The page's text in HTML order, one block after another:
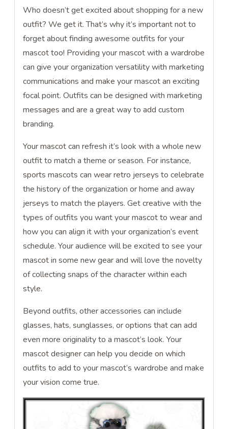
Who doesn’t get excited about shopping for a new
outfit? We get it. That’s why it’s important not to
forget about finding awesome outfits for your
mascot too! Providing your mascot with a wardrobe
can give your organization versatility with marketing
communications and make your mascot an exciting
focal point. Outfits can be designed with marketing
messages and are a great way to add custom
branding.
Your mascot can refresh it’s look with a whole new
outfit to match a theme or season. For instance,
sports mascots can wear retro jerseys to celebrate
the history of the organization or home and away
jerseys to match the players. Get creative with the
types of outfits you want your mascot to wear and
how you can align it with your organization’s event
schedule. Your audience will be excited to see your
mascot in some new gear and will love the novelty
of collecting snaps of the character within each
style.
Beyond outfits, other accessories can include
glasses, hats, sunglasses, or options that can add
even more originality to a mascot’s look. Your
mascot designer can help you decide on which
outfits to add to your mascot’s wardrobe and make
your vision come true.